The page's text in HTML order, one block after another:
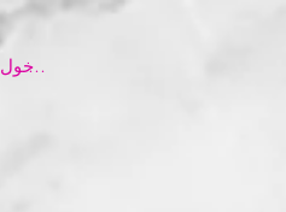
تسجيل الدخول